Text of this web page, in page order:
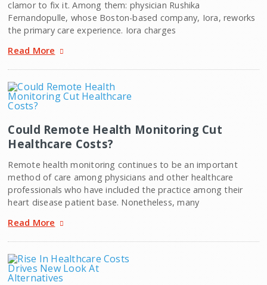
clamor to fix it. Among them: physician Rushika
Fernandopulle, whose Boston-based company, Iora, reworks
the primary care experience. Iora charges
Read More
Could Remote Health Monitoring Cut
Healthcare Costs?
Remote health monitoring continues to be an important
method of care among physicians and other healthcare
professionals who have included the practice among their
heart disease patient base. Nonetheless, many
Read More